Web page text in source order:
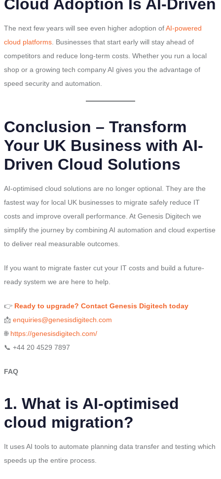
Cloud Adoption Is AI-Driven
The next few years will see even higher adoption ofAI-powered
cloud platforms . Businesses that start early will stay ahead of
competitors and reduce long-term costs. Whether you run a local
shop or a growing tech company AI gives you the advantage of
speed security and automation.
Conclusion – Transform
Your UK Business with AI-
Driven Cloud Solutions
AI-optimised cloud solutions are no longer optional. They are the
fastest way for local UK businesses to migrate safely reduce IT
costs and improve overall performance. At Genesis Digitech we
simplify the journey by combining AI automation and cloud expertise
to deliver real measurable outcomes.
If you want to migrate faster cut your IT costs and build a future-
ready system we are here to help.
👉 Ready to upgrade? Contact Genesis Digitech today
📩 enquiries@genesisdigitech.com
🌐 https://genesisdigitech.com/
📞 +44 20 4529 7897
FAQ
1. What is AI-optimised
cloud migration?
It uses AI tools to automate planning data transfer and testing which
speeds up the entire process.